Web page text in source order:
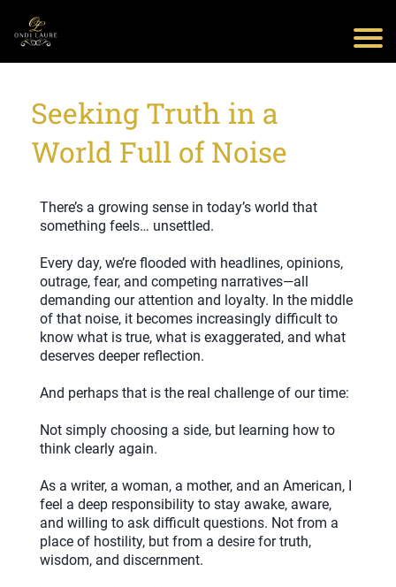
Seeking Truth in a
World Full of Noise
There’s a growing sense in today’s world that
something feels… unsettled.
Every day, we’re flooded with headlines, opinions,
outrage, fear, and competing narratives—all
demanding our attention and loyalty. In the middle
of that noise, it becomes increasingly difficult to
know what is true, what is exaggerated, and what
deserves deeper reflection.
And perhaps that is the real challenge of our time:
Not simply choosing a side, but learning how to
think clearly again.
As a writer, a woman, a mother, and an American, I
feel a deep responsibility to stay awake, aware,
and willing to ask difficult questions. Not from a
place of hostility, but from a desire for truth,
wisdom, and discernment.